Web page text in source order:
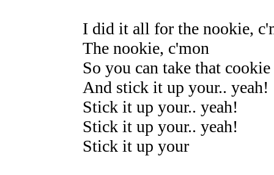
I did it all for the nookie,
The nookie, c'mon
So you can take that cookie
And stick it up your.. yeah!
Stick it up your.. yeah!
Stick it up your.. yeah!
Stick it up your